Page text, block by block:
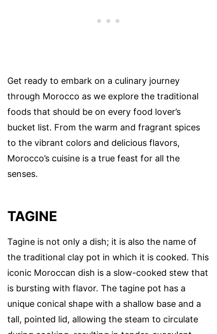
Get ready to embark on a culinary journey
through Morocco as we explore the traditional
foods that should be on every food lover’s
bucket list. From the warm and fragrant spices
to the vibrant colors and delicious flavors,
Morocco’s cuisine is a true feast for all the
senses.
TAGINE
Tagine is not only a dish; it is also the name of
the traditional clay pot in which it is cooked. This
iconic Moroccan dish is a slow-cooked stew that
is bursting with flavor. The tagine pot has a
unique conical shape with a shallow base and a
tall, pointed lid, allowing the steam to circulate